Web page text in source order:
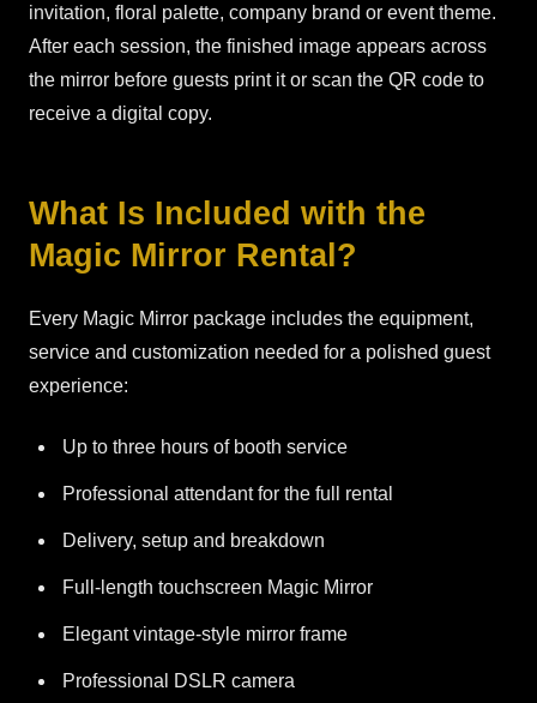
invitation, floral palette, company brand or event theme.
After each session, the finished image appears across
the mirror before guests print it or scan the QR code to
receive a digital copy.
What Is Included with the
Magic Mirror Rental?
Every Magic Mirror package includes the equipment,
service and customization needed for a polished guest
experience:
Up to three hours of booth service
Professional attendant for the full rental
Delivery, setup and breakdown
Full-length touchscreen Magic Mirror
Elegant vintage-style mirror frame
Professional DSLR camera